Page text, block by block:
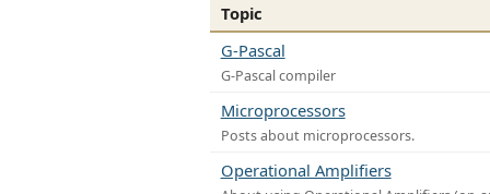
Topic
G-Pascal
G-Pascal compiler
Microprocessors
Posts about microprocessors.
Operational Amplifiers